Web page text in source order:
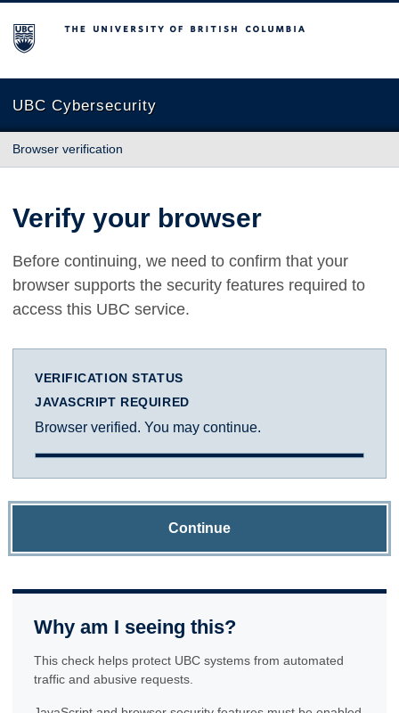
The University of British Columbia
UBC Cybersecurity
Browser verification
Verify your browser
Before continuing, we need to confirm that your
browser supports the security features required to
access this UBC service.
VERIFICATION STATUS
JAVASCRIPT REQUIRED
Browser verified. You may continue.
Continue
Why am I seeing this?
This check helps protect UBC systems from automated
traffic and abusive requests.